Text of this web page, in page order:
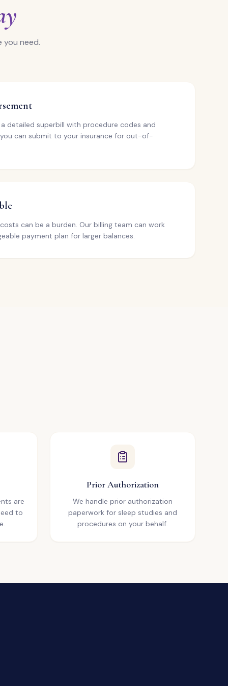
you need.
detailed superbill with procedure codes and
can submit to your insurance for out-of-
can be a burden. Our billing team can work
payment plan for larger balances.
are
to
Prior Authorization
We handle prior authorization
paperwork for sleep studies and
procedures on your behalf.